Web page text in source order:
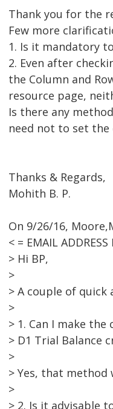
Thank you for the
Few more
1. Is it mandatory
2. Even after
the Column and
resource page,
Is there any
need not to set
Thanks & Regards,
Mohith B. P.
On 9/26/16,
< = EMAIL
> Hi BP,
>
> A couple of quick
>
> 1. Can I make
> D1 Trial Balance
>
> Yes, that method
>
> 2. Is it advisable